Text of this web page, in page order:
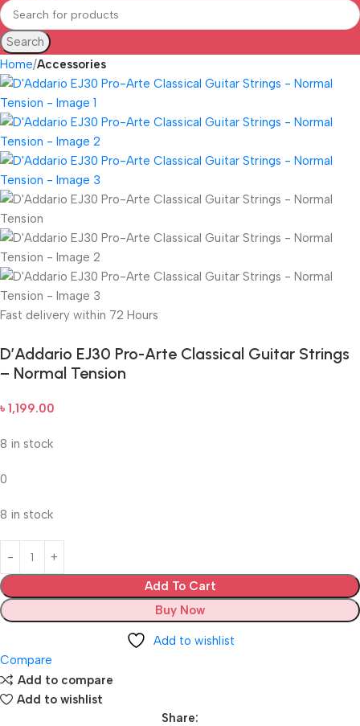
Search
Home Accessories
Fast delivery within 72 Hours
D’Addario EJ30 Pro-Arte Classical Guitar Strings
– Normal Tension
৳ 1,199.00
8 in stock
0
8 in stock
Add To Cart
Buy Now
Add to wishlist
Compare
Add to compare
Add to wishlist
Share: